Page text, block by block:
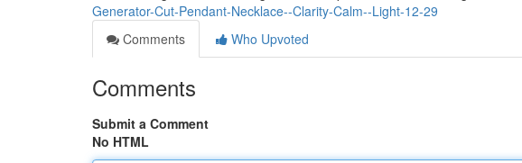
Generator-Cut-Pendant-Necklace--Clarity-Calm--Light-12-29
Comments
Who Upvoted
Comments
Submit a Comment
No HTML